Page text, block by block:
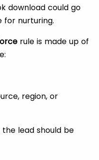
download could go
for nurturing.
rule is made up of
region, or
lead should be